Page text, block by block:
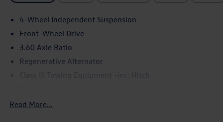
4-Wheel Independent Suspension
Front-Wheel Drive
3.60 Axle Ratio
Regenerative Alternator
Class III Towing Equipment -inc: Hitch
5710# Gvwr 1102# Maximum Payload
Read More...